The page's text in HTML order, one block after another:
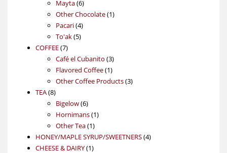
Mayta 66
products
Other Chocolate 11
Pacari 44
products
To'ak 55
COFFEE 77
products
Café el Cubanito 33
products
Flavored Coffee 11
product
Other Coffee Products 33
TEA 88
products
Bigelow 66
products
Hornimans 11
Other Tea 11
product
HONEY/MAPLE SYRUP/SWEETNERS 44
CHEESE & DAIRY 11